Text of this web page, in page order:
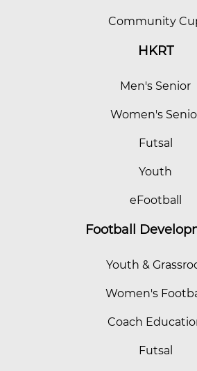
Community
HKRT
Men's Senior
Women's
Futsal
Youth
eFootball
Football
Youth &
Women's
Coach
Futsal